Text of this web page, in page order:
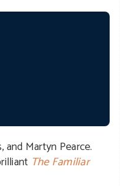
Martyn Pearce.
The Familiar